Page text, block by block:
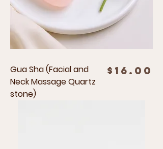
Gua Sha (Facial and
Neck Massage Quartz
stone)
Price
$16.00